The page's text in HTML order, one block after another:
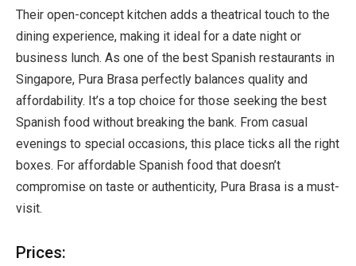
Their open-concept kitchen adds a theatrical touch to the
dining experience, making it ideal for a date night or
business lunch. As one of the best Spanish restaurants in
Singapore, Pura Brasa perfectly balances quality and
affordability. It’s a top choice for those seeking the best
Spanish food without breaking the bank. From casual
evenings to special occasions, this place ticks all the right
boxes. For affordable Spanish food that doesn’t
compromise on taste or authenticity, Pura Brasa is a must-
visit.
Prices: